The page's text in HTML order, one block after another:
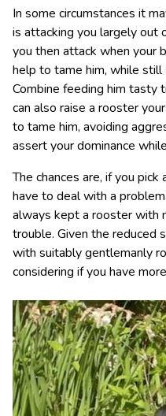
In some circumstances it
is attacking you largely out
you then attack when your
help to tame him, while
Combine feeding him tasty
can also raise a rooster
to tame him, avoiding
assert your dominance
The chances are, if you
have to deal with a
always kept a rooster with
trouble. Given the reduced
with suitably gentlemanly
considering if you have